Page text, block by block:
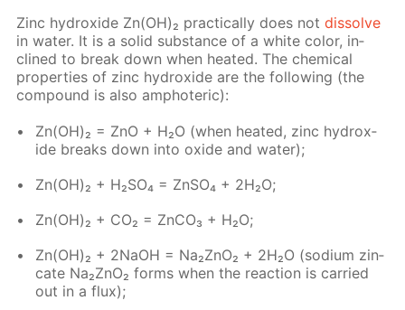
Zinc hy­drox­ide Zn(OH)₂ prac­ti­cal­ly does notdis­solve
in wa­ter. It is a sol­id sub­stance of a white col­or, in­
clined to break down when heat­ed. The chem­i­cal
prop­er­ties of zinc hy­drox­ide are the fol­low­ing (the
com­pound is also am­pho­ter­ic):
Zn(OH)₂ = ZnO + H₂O (when heat­ed, zinc hy­drox­
ide breaks down into ox­ide and wa­ter);
Zn(OH)₂ + H₂­SO₄ = Zn­SO₄ + 2H₂O;
Zn(OH)₂ + CO₂ = Zn­CO₃ + H₂O;
Zn(OH)₂ + 2NaOH = Na₂ZnO₂ + 2H₂O (sodi­um zin­
cate Na₂ZnO₂ forms when the re­ac­tion is car­ried
out in a flux);